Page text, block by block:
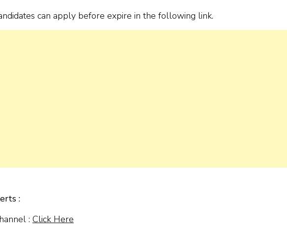
can apply before expire in the following link.
:
: Click Here